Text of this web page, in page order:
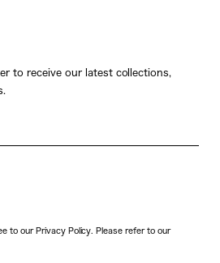
to receive our latest collections,
to our Privacy Policy. Please refer to our